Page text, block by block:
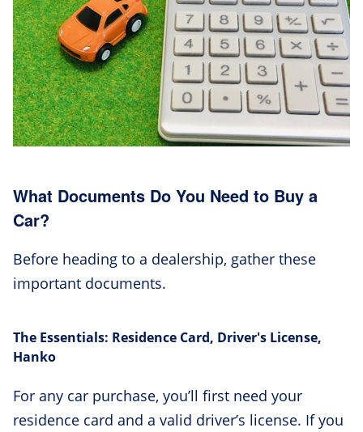
What Documents Do You Need to Buy a
Car?
Before heading to a dealership, gather these
important documents.
The Essentials: Residence Card, Driver's License,
Hanko
For any car purchase, you’ll first need your
residence card and a valid driver’s license. If you